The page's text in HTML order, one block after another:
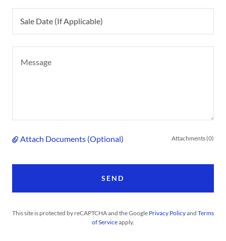
Sale Date (If Applicable)
Attach Documents (Optional) Attachments (0)
SEND
This site is protected by reCAPTCHA and the Google Privacy Policyand Terms
of Serviceapply.